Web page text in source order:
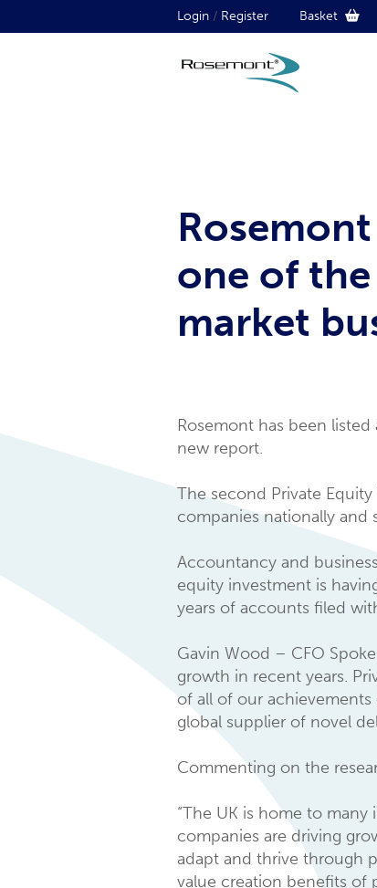
Login / Register Basket
one of
market
Rosemont has been
new report.
The second Private
companies nationally and
Accountancy and
equity investment is
years of accounts filed
Gavin Wood – CFO
growth in recent years.
of all of our achievements
global supplier of novel
Commenting on the
“The UK is home to
companies are driving
adapt and thrive through
value creation benefits of